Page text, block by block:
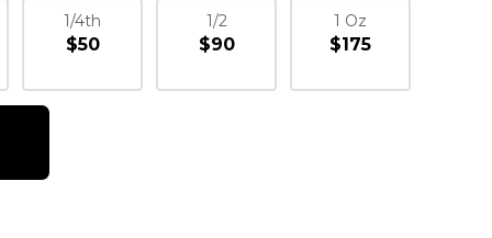
1/4th
$50
1/2
$90
1 Oz
$175